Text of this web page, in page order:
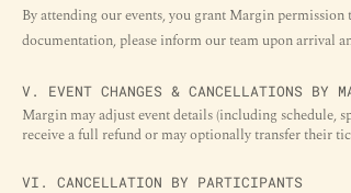
By attending our events, you grant Margin
documentation, please inform our team upon arrival
V. EVENT CHANGES & CANCELLATIONS BY
Margin may adjust event details (including schedule,
receive a full refund or may optionally transfer their
VI. CANCELLATION BY PARTICIPANTS